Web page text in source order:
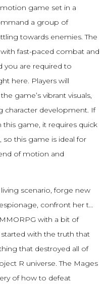
game set in a
a group of
towards enemies. The
fast-paced combat and
you are required to
here. Players will
game’s vibrant visuals,
character development. If
game, it requires quick
this game is ideal for
of motion and
scenario, forge new
confront her t…
with a bit of
with the truth that
that destroyed all of
R universe. The Mages
of how to defeat